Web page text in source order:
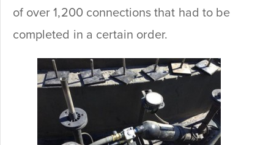
of over 1,200 connections that had to be
completed in a certain order.